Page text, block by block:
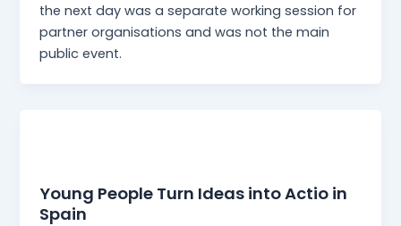
the next day was a separate working session for
partner organisations and was not the main
public event.
Young People Turn Ideas into Actio in
Spain